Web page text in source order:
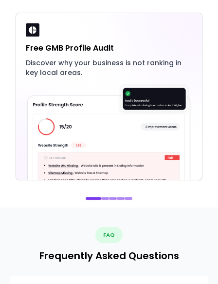
Free GMB Profile Audit
Discover why your business is not ranking in
key local areas.
FAQ
Frequently Asked Questions